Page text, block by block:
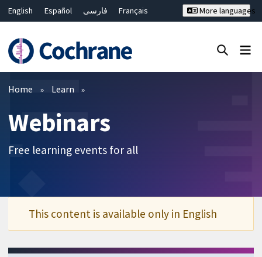
English Español فارسی
Français
Bahasa Malaysia
ไทย
繁體中文
简体中文
More languages
Filters
Home Learn
Webinars
Free learning events for all
This content is available only in English